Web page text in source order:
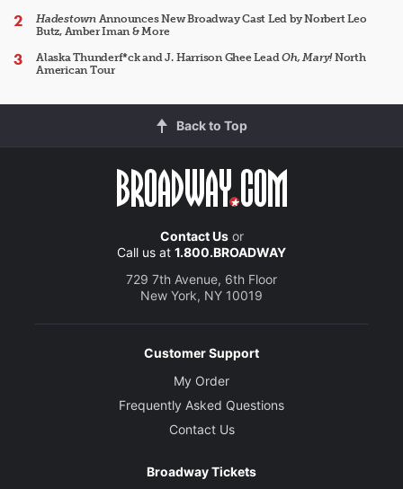
HadestownAnnounces New Broadway Cast Led by Norbert Leo
Butz, Amber Iman & More
Alaska Thunderf*ck and J. Harrison Ghee LeadOh, Mary!North
American Tour
Back to Top
Contact Usor
Call us at 1.800.BROADWAY
729 7th Avenue, 6th Floor
New York, NY 10019
Customer Support
My Order
Frequently Asked Questions
Contact Us
Broadway Tickets